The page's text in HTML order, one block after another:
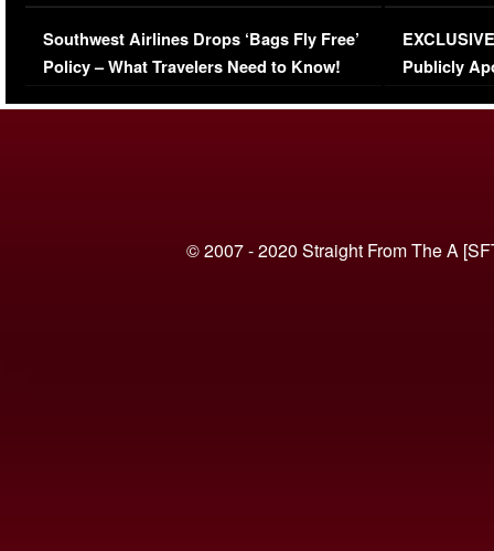
Series-Low Viewership
Southwest Airlines Drops ‘Bags Fly Free’
Policy – What Travelers Need to Know!
Episode 1 |
(VIDEO)
Publicly
© 2007 - 2020 Straight From The A